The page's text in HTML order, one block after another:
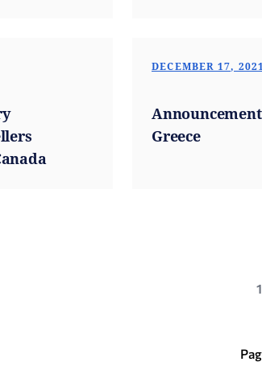
DECEMBER 17, 2021
Greece
1